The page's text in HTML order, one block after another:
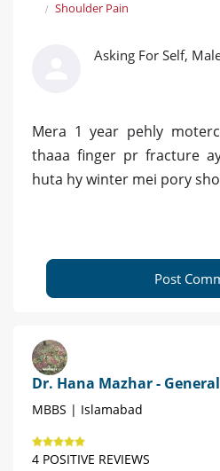
Shoulder Pain
Asking For Self,
Mera 1 year pehly
thaaa finger pr fracture
huta hy winter mei pory
Post
Dr. Hana Mazhar -
MBBS | Islamabad
4 POSITIVE REVIEWS